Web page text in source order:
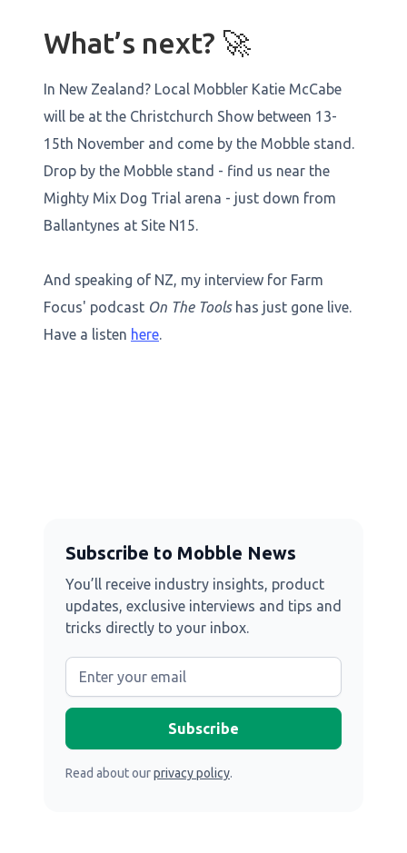
What’s next? 🚀
In New Zealand? Local Mobbler Katie McCabe
will be at the Christchurch Show between 13-
15th November and come by the Mobble stand.
Drop by the Mobble stand - find us near the
Mighty Mix Dog Trial arena - just down from
Ballantynes at Site N15.
And speaking of NZ, my interview for Farm
Focus' podcast On The Toolshas just gone live.
Have a listen here.
Subscribe to Mobble News
You’ll receive industry insights, product
updates, exclusive interviews and tips and
tricks directly to your inbox.
Read about ourprivacy policy.